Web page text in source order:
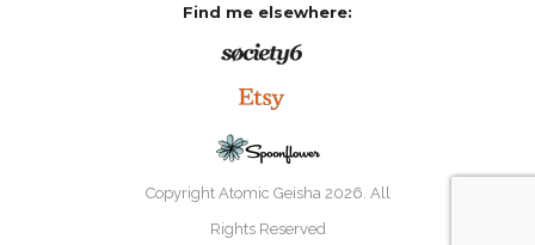
Find me elsewhere:
Copyright Atomic Geisha 2026. All
Rights Reserved